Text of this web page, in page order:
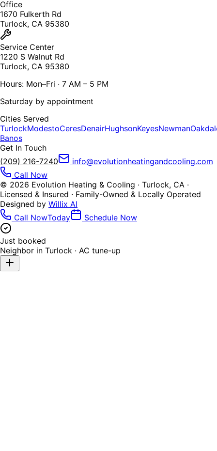
Office
1670 Fulkerth Rd
Turlock, CA 95380
Service Center
1220 S Walnut Rd
Turlock, CA 95380
Hours: Mon–Fri · 7 AM – 5 PM
Saturday by appointment
Cities Served
TurlockModestoCeresDenairHughsonKeyesNewman
Banos
Get In Touch
(209) 216-7240
info@evolutionheatingandcooling.com
Call Now
© 2026 Evolution Heating & Cooling · Turlock, CA ·
Licensed & Insured · Family-Owned & Locally Operated
Designed by Willix AI
Call NowToday Schedule Now
Just booked
Neighbor in Turlock · AC tune-up